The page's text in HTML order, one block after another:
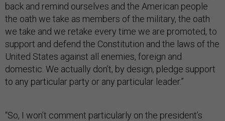
back and remind ourselves and the American people
the oath we take as members of the military, the oath
we take and we retake every time we are promoted, to
support and defend the Constitution and the laws of the
United States against all enemies, foreign and
domestic. We actually don’t, by design, pledge support
to any particular party or any particular leader.”
“So, I won’t comment particularly on the president’s